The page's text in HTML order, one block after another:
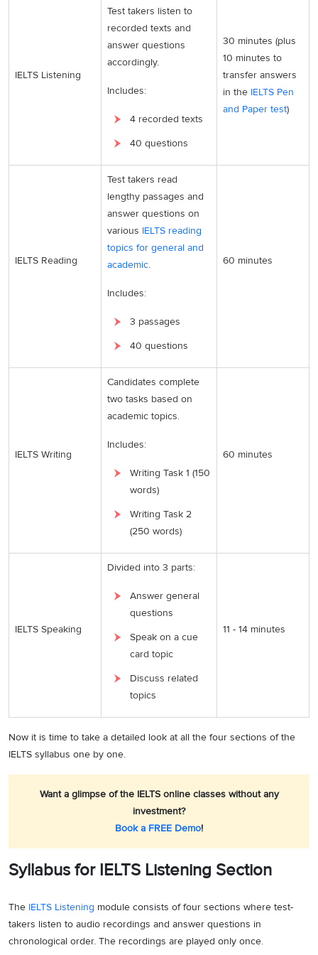
IELTS Listening
Test takers listen to
recorded texts and
answer questions
accordingly.
Includes:
4 recorded texts
40 questions
30 minutes (plus
10 minutes to
transfer answers
in the IELTS Pen
and Paper test)
IELTS Reading
Test takers read
lengthy passages and
answer questions on
various IELTS reading
topics for general and
academic.
Includes:
3 passages
40 questions
60 minutes
IELTS Writing
Candidates complete
two tasks based on
academic topics.
Includes:
Writing Task 1 (150
words)
Writing Task 2
(250 words)
60 minutes
IELTS Speaking
Divided into 3 parts:
Answer general
questions
Speak on a cue
card topic
Discuss related
topics
11 - 14 minutes
Now it is time to take a detailed look at all the four sections of the
IELTS syllabus one by one.
Want a glimpse of the IELTS online classes without any
investment?
Book a FREE Demo!
Syllabus for IELTS Listening Section
The IELTS Listening module consists of four sections where test-
takers listen to audio recordings and answer questions in
chronological order. The recordings are played only once.